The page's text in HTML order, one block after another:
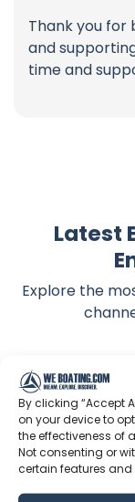
By clicking “Accept
on your device to
the effectiveness of
Not consenting or
certain features
Thank you
and
time and
Latest
Explore the
Showing 1-6
Search